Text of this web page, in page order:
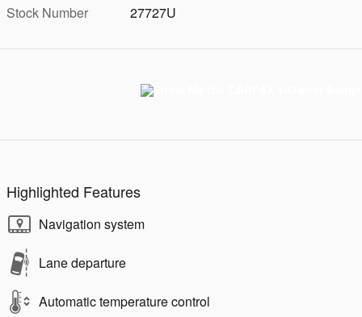
Stock Number
27727U
Highlighted Features
Navigation system
Lane departure
Automatic temperature control